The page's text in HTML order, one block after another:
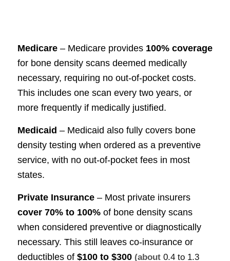
Medicare– Medicare provides 100% coverage
for bone density scans deemed medically
necessary, requiring no out-of-pocket costs.
This includes one scan every two years, or
more frequently if medically justified.
Medicaid – Medicaid also fully covers bone
density testing when ordered as a preventive
service, with no out-of-pocket fees in most
states.
Private Insurance– Most private insurers
cover 70% to 100%of bone density scans
when considered preventive or diagnostically
necessary. This still leaves co-insurance or
deductibles of $100 to $300 (about 0.4 to 1.3